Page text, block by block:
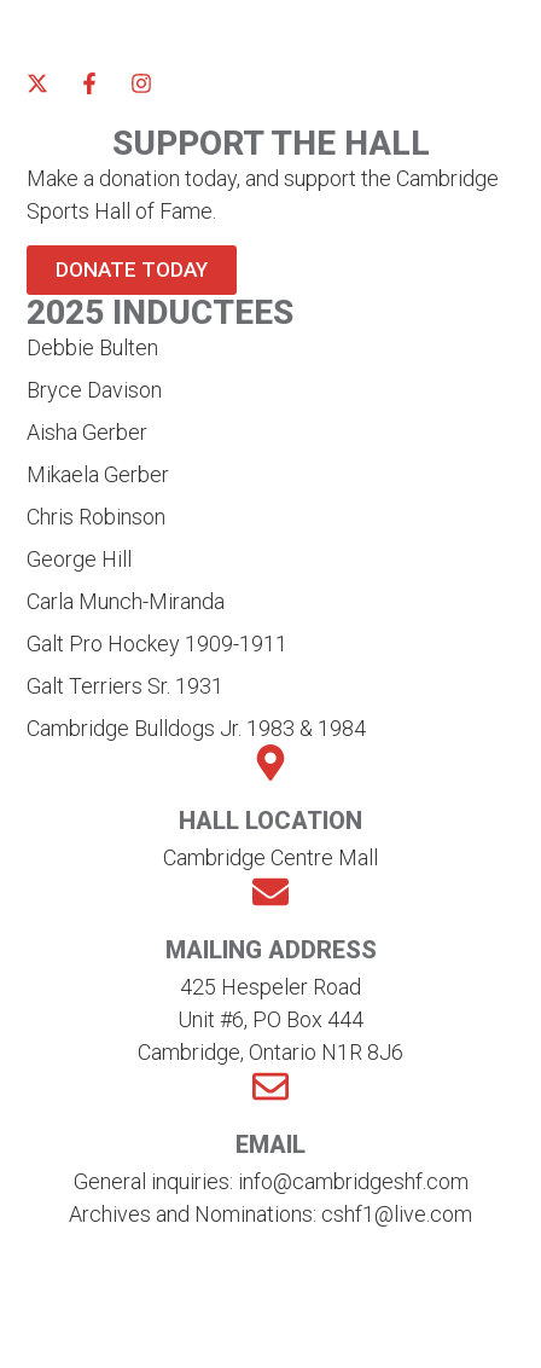
SUPPORT THE HALL
Make a donation today, and support the Cambridge
Sports Hall of Fame.
DONATE TODAY
2025 INDUCTEES
Debbie Bulten
Bryce Davison
Aisha Gerber
Mikaela Gerber
Chris Robinson
George Hill
Carla Munch-Miranda
Galt Pro Hockey 1909-1911
Galt Terriers Sr. 1931
Cambridge Bulldogs Jr. 1983 & 1984
HALL LOCATION
Cambridge Centre Mall
MAILING ADDRESS
425 Hespeler Road
Unit #6, PO Box 444
Cambridge, Ontario N1R 8J6
EMAIL
General inquiries: info@cambridgeshf.com
Archives and Nominations: cshf1@live.com